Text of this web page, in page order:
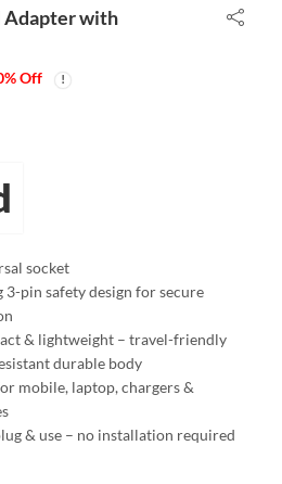
Adapter with
% Off
socket
3-pin safety design for secure
& lightweight – travel-friendly
durable body
mobile, laptop, chargers &
& use – no installation required